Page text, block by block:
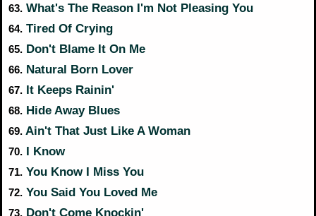
63. What's The Reason I'm Not Pleasing You
64. Tired Of Crying
65. Don't Blame It On Me
66. Natural Born Lover
67. It Keeps Rainin'
68. Hide Away Blues
69. Ain't That Just Like A Woman
70. I Know
71. You Know I Miss You
72. You Said You Loved Me
73. Don't Come Knockin'